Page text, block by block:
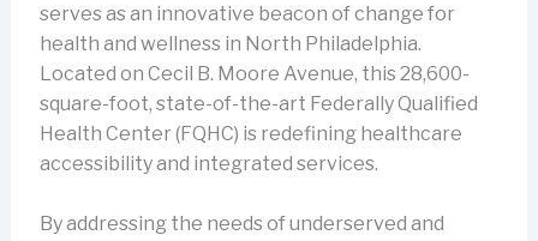
serves as an innovative beacon of change for
health and wellness in North Philadelphia.
Located on Cecil B. Moore Avenue, this 28,600-
square-foot, state-of-the-art Federally Qualified
Health Center (FQHC) is redefining healthcare
accessibility and integrated services.
By addressing the needs of underserved and